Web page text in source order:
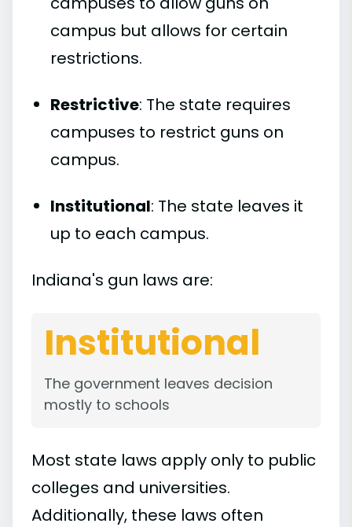
campus but allows for certain
restrictions.
Restrictive: The state requires
campuses to restrict guns on
campus.
Institutional: The state leaves it
up to each campus.
Indiana's gun laws are:
Institutional
The government leaves decision
mostly to schools
Most state laws apply only to public
colleges and universities.
Additionally, these laws often